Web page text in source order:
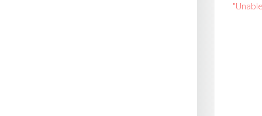
"